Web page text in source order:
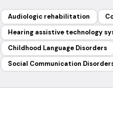
Audiologic rehabilitation
Hearing assistive technology
Childhood Language Disorders
Social Communication